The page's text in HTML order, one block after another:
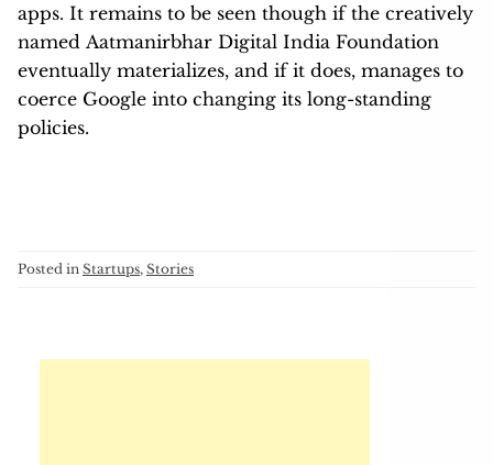
apps. It remains to be seen though if the creatively
named Aatmanirbhar Digital India Foundation
eventually materializes, and if it does, manages to
coerce Google into changing its long-standing
policies.
Posted in Startups, Stories